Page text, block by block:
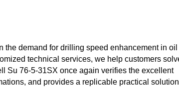
demand for drilling speed enhancement in oil
technical services, we help customers
Su 76-5-31SX once again verifies the excellent
and provides a replicable practical solution